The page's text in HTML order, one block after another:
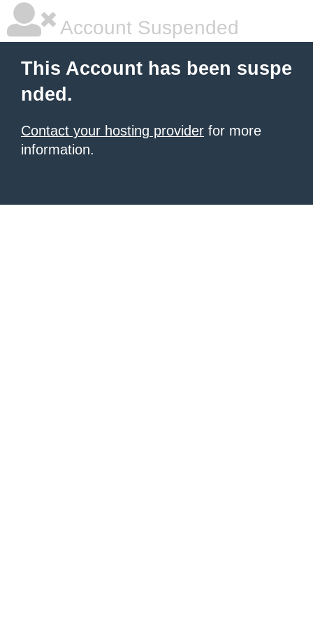
Account Suspended
This Account has been suspe
nded.
Contact your hosting provider for more
information.